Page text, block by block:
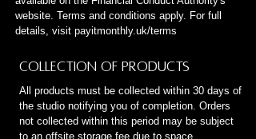
website. Terms and conditions apply. For full
details, visit payitmonthly.uk/terms
Collection of Products
All products must be collected within 30 days of
the studio notifying you of completion. Orders
not collected within this period may be subject
to an offsite storage fee due to space